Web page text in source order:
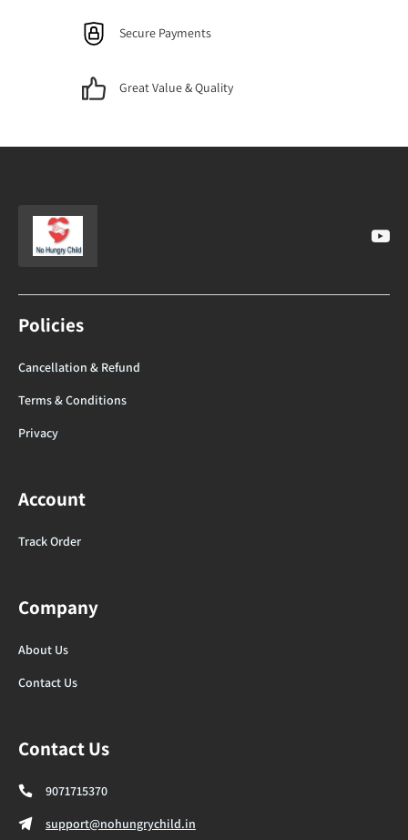
Secure Payments
Great Value & Quality
Policies
Cancellation & Refund
Terms & Conditions
Privacy
Account
Track Order
Company
About Us
Contact Us
Contact Us
9071715370
support@nohungrychild.in